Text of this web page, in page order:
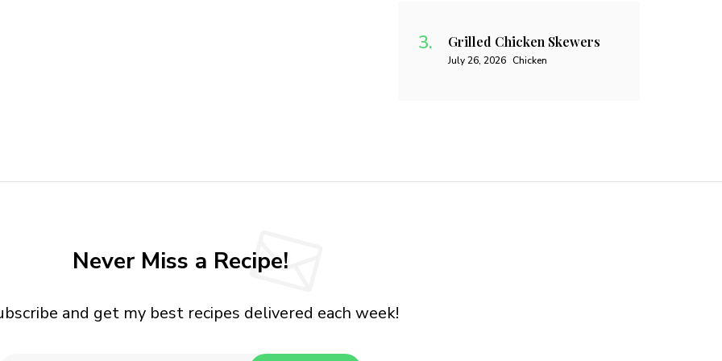
Grilled Chicken Skewers
July 26, 2026 Chicken
Never Miss a Recipe!
and get my best recipes delivered each week!